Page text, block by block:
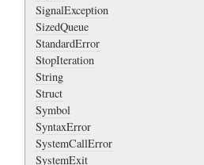
SignalException
SizedQueue
StandardError
StopIteration
String
Struct
Symbol
SyntaxError
SystemCallError
SystemExit